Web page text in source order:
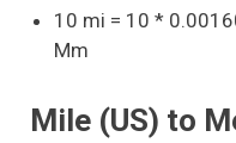
10 mi = 10 *
Mm
Mile (US) to